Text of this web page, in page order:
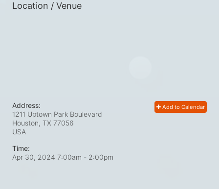
Location / Venue
Add to Calendar
Address:
1211 Uptown Park Boulevard
Houston, TX 77056
USA
Time:
Apr 30, 2024 7:00am - 2:00pm